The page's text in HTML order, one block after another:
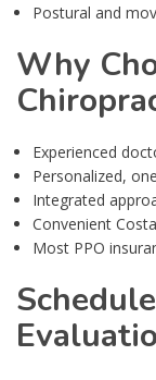
Postural and
Why
Experienced
Personalized,
Integrated
Convenient
Most PPO